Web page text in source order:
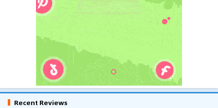
Recent Reviews